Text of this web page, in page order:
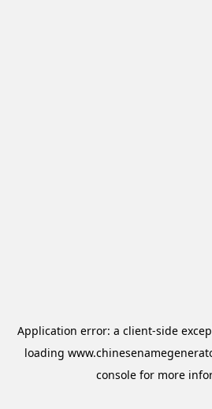
Application error: a client-side
loading
console for more